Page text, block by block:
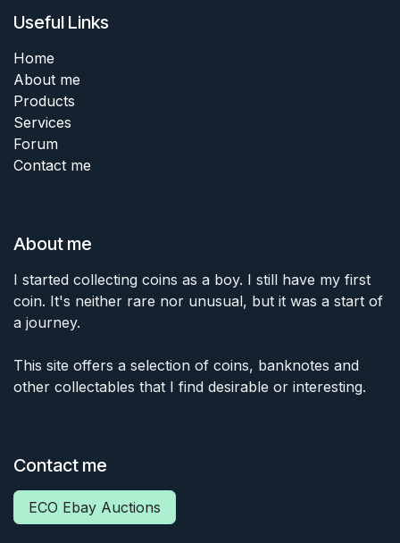
Useful Links
Home
About me
Products
Services
Forum
Contact me
About me
I started collecting coins as a boy. I still have my first
coin. It's neither rare nor unusual, but it was a start of
a journey.
This site offers a selection of coins, banknotes and
other collectables that I find desirable or interesting.
Contact me
ECO Ebay Auctions